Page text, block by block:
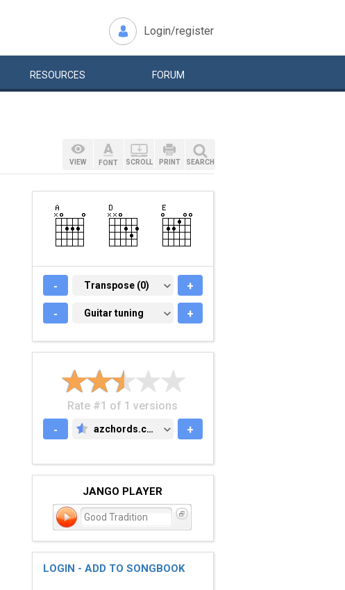
Login/register
RESOURCES FORUM
VIEW FONT SCROLL PRINT SEARCH
- TRANSPOSE (0)
Transpose (0) +
- GUITAR TUNING
Guitar tuning +
Rate #1 of 1 versions
-
AZCHORDS.COM
azchords.com +
JANGO PLAYER
Good Tradition
LOGIN - ADD TO SONGBOOK